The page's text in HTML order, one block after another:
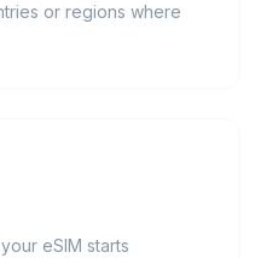
or regions where
eSIM starts